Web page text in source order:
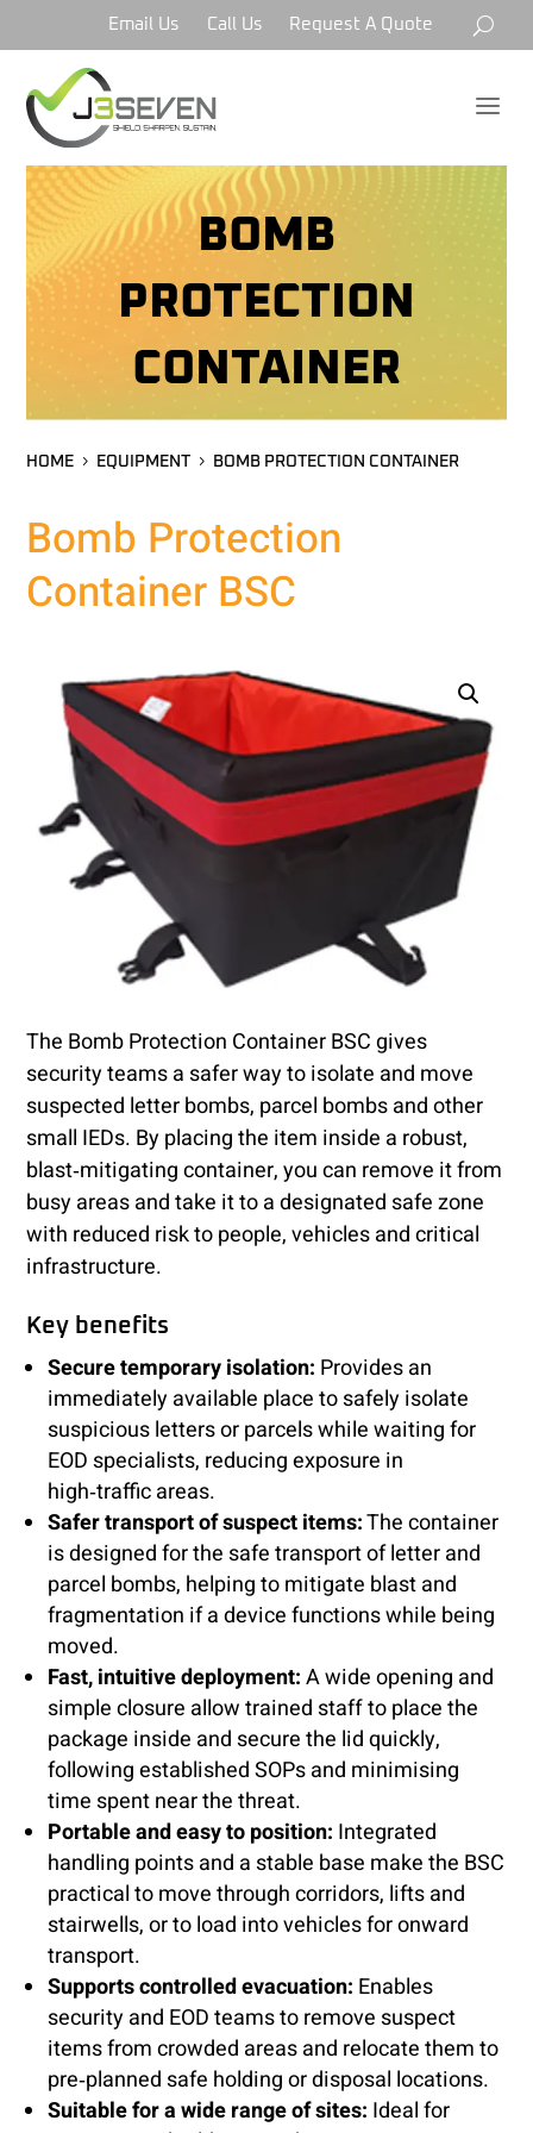
Email Us Call Us Request A Quote
a
BOMB
PROTECTION
CONTAINER
HOME EQUIPMENT BOMB PROTECTION CONTAINER
Bomb Protection
Container BSC
The Bomb Protection Container BSC gives
security teams a safer way to isolate and move
suspected letter bombs, parcel bombs and other
small IEDs. By placing the item inside a robust,
blast‑mitigating container, you can remove it from
busy areas and take it to a designated safe zone
with reduced risk to people, vehicles and critical
infrastructure.
Key benefits
Secure temporary isolation: Provides an
immediately available place to safely isolate
suspicious letters or parcels while waiting for
EOD specialists, reducing exposure in
high‑traffic areas.
Safer transport of suspect items:The container
is designed for the safe transport of letter and
parcel bombs, helping to mitigate blast and
fragmentation if a device functions while being
moved.
Fast, intuitive deployment:A wide opening and
simple closure allow trained staff to place the
package inside and secure the lid quickly,
following established SOPs and minimising
time spent near the threat.
Portable and easy to position: Integrated
handling points and a stable base make the BSC
practical to move through corridors, lifts and
stairwells, or to load into vehicles for onward
transport.
Supports controlled evacuation: Enables
security and EOD teams to remove suspect
items from crowded areas and relocate them to
pre‑planned safe holding or disposal locations.
Suitable for a wide range of sites: Ideal for